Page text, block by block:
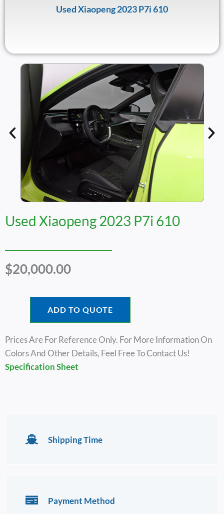
Used Xiaopeng 2023 P7i 610
Used Xiaopeng 2023 P7i 610
$20,000.00
ADD TO QUOTE
Prices Are For Reference Only. For More Information On
Colors And Other Details, Feel Free To Contact Us!
Specification Sheet
Shipping Time
Payment Method